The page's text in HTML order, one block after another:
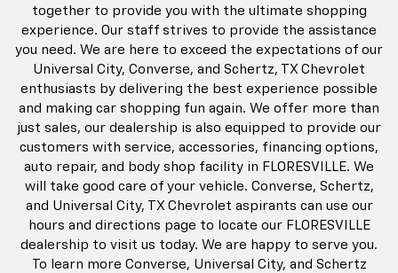
together to provide you with the ultimate shopping
experience. Our staff strives to provide the assistance
you need. We are here to exceed the expectations of our
Universal City, Converse, and Schertz, TX Chevrolet
enthusiasts by delivering the best experience possible
and making car shopping fun again. We offer more than
just sales, our dealership is also equipped to provide our
customers with service, accessories, financing options,
auto repair, and body shop facility in FLORESVILLE. We
will take good care of your vehicle. Converse, Schertz,
and Universal City, TX Chevrolet aspirants can use our
hours and directions page to locate our FLORESVILLE
dealership to visit us today. We are happy to serve you.
To learn more Converse, Universal City, and Schertz